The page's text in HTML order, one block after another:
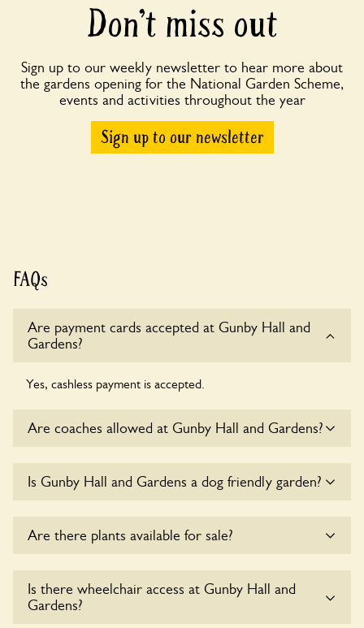
Don’t miss out
Sign up to our weekly newsletter to hear more about
the gardens opening for the National Garden Scheme,
events and activities throughout the year
Sign up to our newsletter
FAQs
Are payment cards accepted at Gunby Hall and
Gardens?
Yes, cashless payment is accepted.
Are coaches allowed at Gunby Hall and Gardens?
Hall and Gardens at this time.
Is Gunby Hall and Gardens a dog friendly garden?
keep the dogs on fixed short leads in the garden and keep
Are there plants available for sale?
and Gardens, please enquire with the owners for more
details.
Is there wheelchair access at Gunby Hall and
Gardens?